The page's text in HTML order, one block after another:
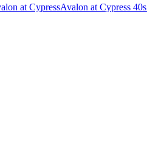
at CypressAvalon at Cypress